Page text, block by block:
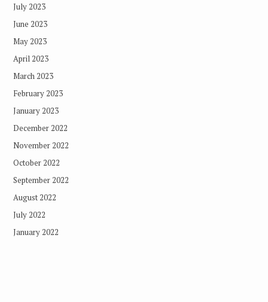
July 2023
June 2023
May 2023
April 2023
March 2023
February 2023
January 2023
December 2022
November 2022
October 2022
September 2022
August 2022
July 2022
January 2022